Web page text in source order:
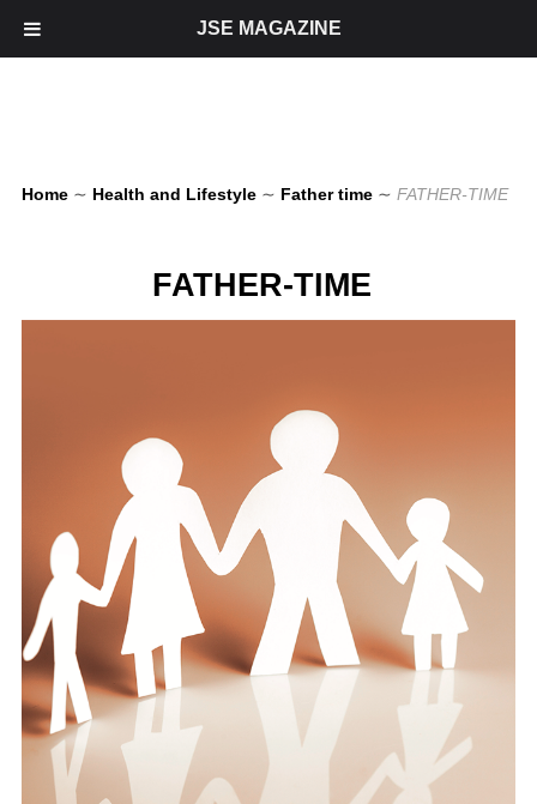
Home ∼ Health and Lifestyle ∼ Father time ∼ FATHER-TIME
FATHER-TIME
JSE MAGAZINE